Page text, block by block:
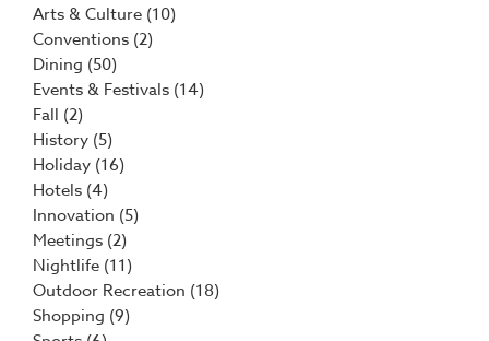
Arts & Culture (10)
Conventions (2)
Dining (50)
Events & Festivals (14)
Fall (2)
History (5)
Holiday (16)
Hotels (4)
Innovation (5)
Meetings (2)
Nightlife (11)
Outdoor Recreation (18)
Shopping (9)